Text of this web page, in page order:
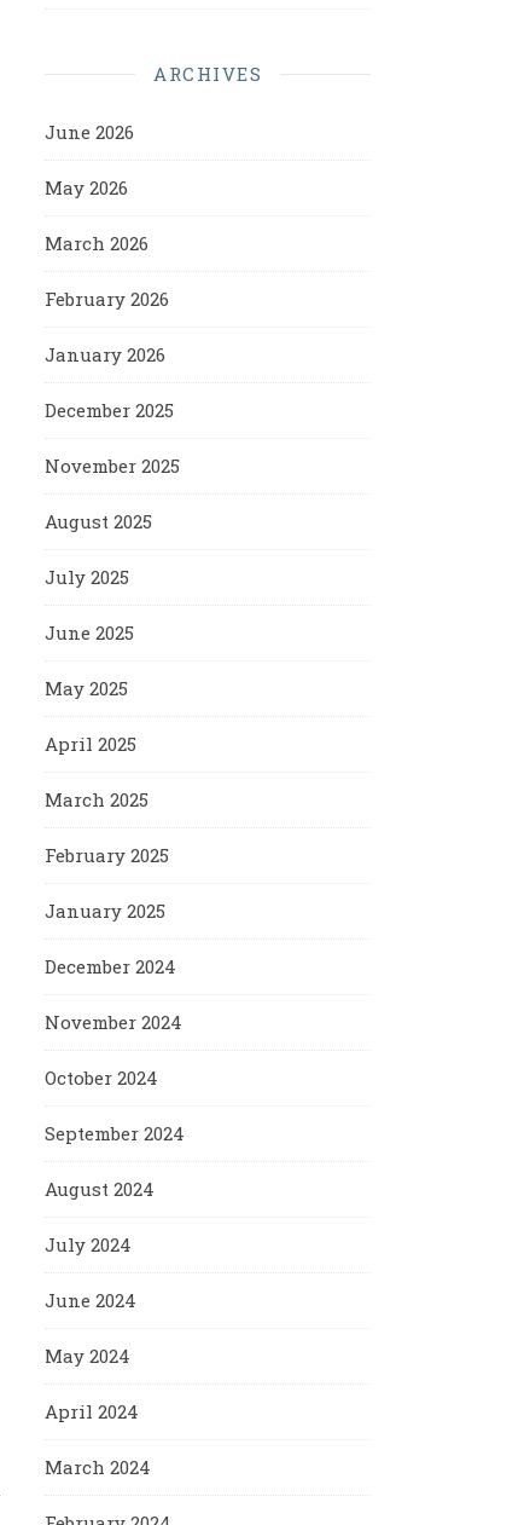
ARCHIVES
June 2026
May 2026
March 2026
February 2026
January 2026
December 2025
November 2025
August 2025
July 2025
June 2025
May 2025
April 2025
March 2025
February 2025
January 2025
December 2024
November 2024
October 2024
September 2024
August 2024
July 2024
June 2024
May 2024
April 2024
March 2024